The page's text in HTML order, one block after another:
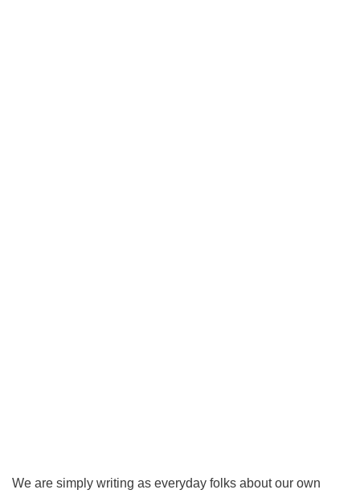
We are simply writing as everyday folks about our own